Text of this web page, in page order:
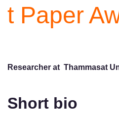
t Paper
Researcher at Thammasat
Short bio